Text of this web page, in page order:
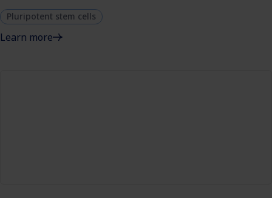
Pluripotent stem cells
Learn more